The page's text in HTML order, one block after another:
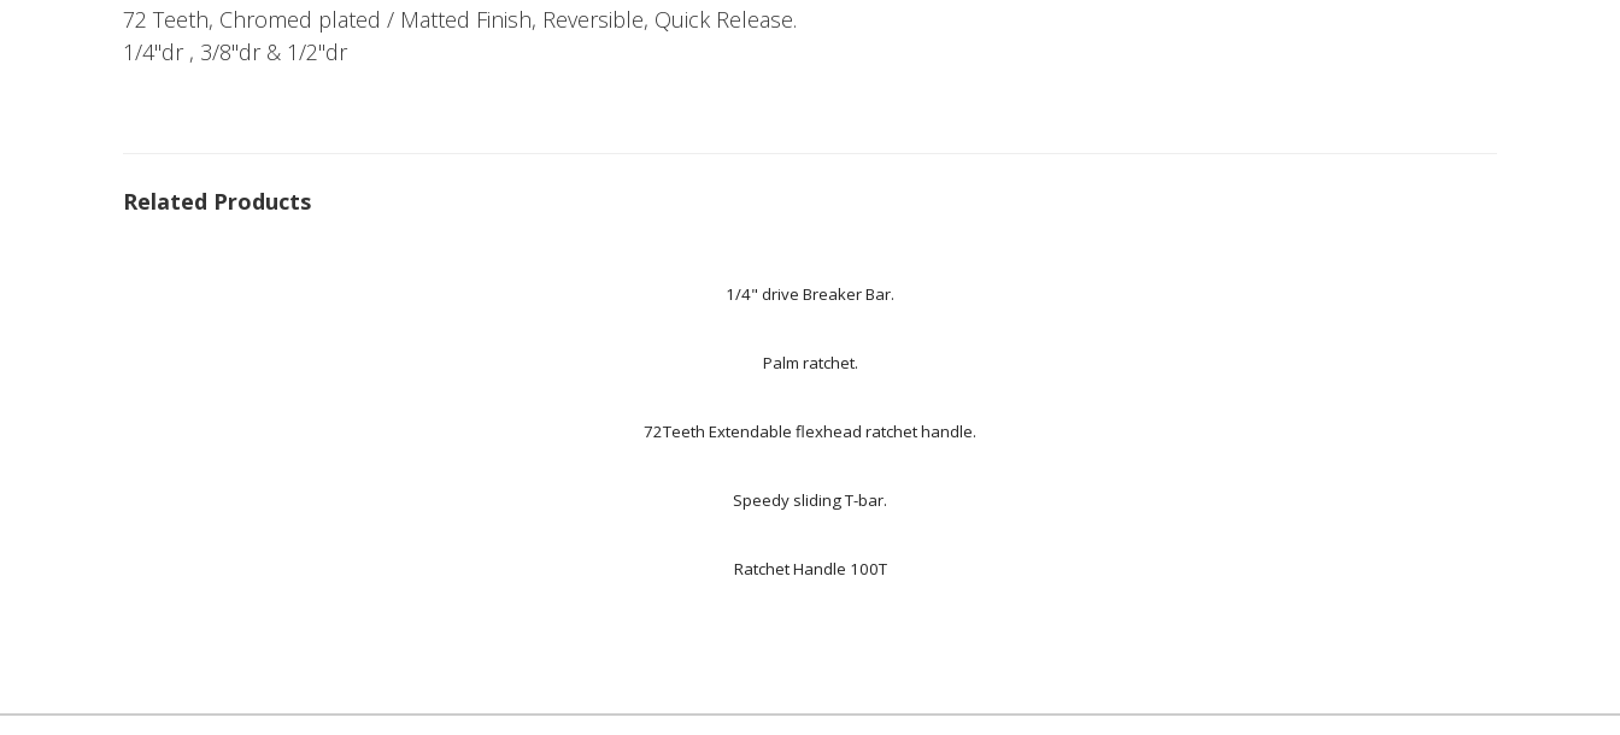
72 Teeth, Chromed plated / Matted Finish, Reversible, Quick Release.
1/4"dr , 3/8"dr & 1/2"dr
Related Products
1/4" drive Breaker Bar.
Palm ratchet.
72Teeth Extendable flexhead ratchet handle.
Speedy sliding T-bar.
Ratchet Handle 100T